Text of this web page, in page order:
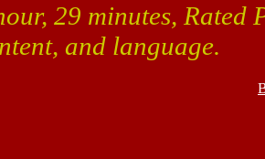
29 minutes, Rated
and language.